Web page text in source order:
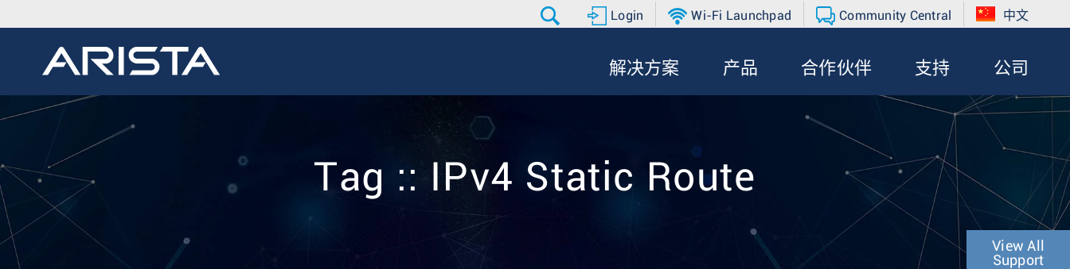
Login Wi-Fi Launchpad Community Central 中文
解决方案 产品 合作伙伴 支持 公司
Tag :: IPv4 Static Route
View All
Support